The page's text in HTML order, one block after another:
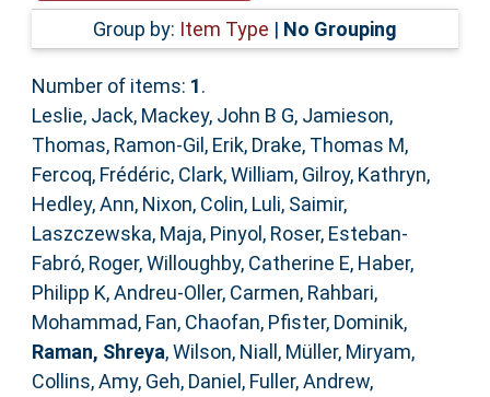
Accessibility
Group by: Item Type | No Grouping
Number of items: 1.
Leslie, Jack, Mackey, John B G, Jamieson,
Thomas, Ramon-Gil, Erik, Drake, Thomas M,
Fercoq, Frédéric, Clark, William, Gilroy, Kathryn,
Hedley, Ann, Nixon, Colin, Luli, Saimir,
Laszczewska, Maja, Pinyol, Roser, Esteban-
Fabró, Roger,Willoughby, Catherine E, Haber,
Philipp K,Andreu-Oller, Carmen, Rahbari,
Mohammad, Fan, Chaofan, Pfister, Dominik,
Raman, Shreya,Wilson, Niall , Müller, Miryam,
Collins, Amy, Geh, Daniel , Fuller, Andrew,